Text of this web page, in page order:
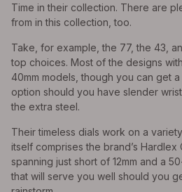
Time in their collection. There are
from in this collection, too.
Take, for example, the 77, the 43,
top choices. Most of the designs
40mm models, though you can get
option should you have slender
the extra steel.
Their timeless dials work on a
itself comprises the brand’s
spanning just short of 12mm and a
that will serve you well should you